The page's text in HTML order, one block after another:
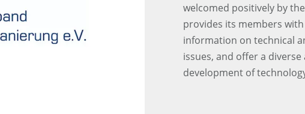
welcomed positively by
provides its members
information on technical
issues, and offer a
development of